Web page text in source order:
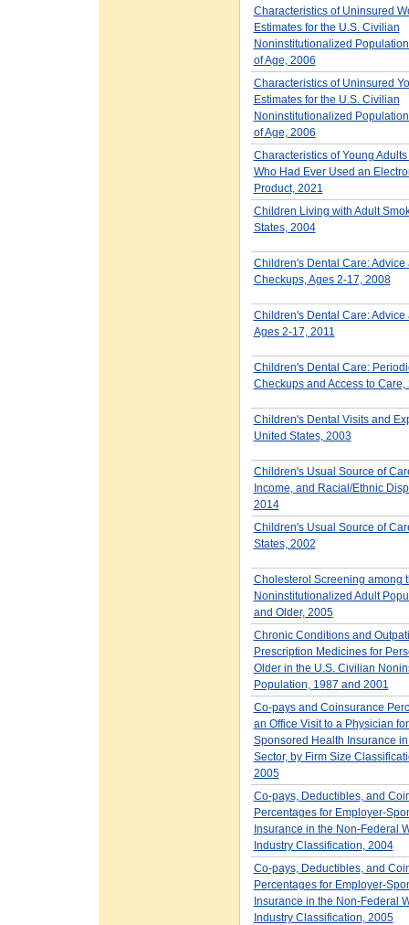
Characteristics of Uninsured
Estimates for the U.S. Civilian
Noninstitutionalized
of Age, 2006
Characteristics of Uninsured
Estimates for the U.S. Civilian
Noninstitutionalized
of Age, 2006
Characteristics of Young
Who Had Ever Used an
Product, 2021
Children Living with Adult
States, 2004
Children's Dental Care: Advice
Checkups, Ages 2-17, 2008
Children's Dental Care: Advice
Ages 2-17, 2011
Children's Dental Care:
Checkups and Access to Care,
Children's Dental Visits and
United States, 2003
Children's Usual Source of
Income, and Racial/Ethnic
2014
Children's Usual Source of
States, 2002
Cholesterol Screening among
Noninstitutionalized Adult
and Older, 2005
Chronic Conditions and
Prescription Medicines for
Older in the U.S. Civilian
Population, 1987 and 2001
Co-pays and Coinsurance
an Office Visit to a Physician
Sponsored Health Insurance
Sector, by Firm Size
2005
Co-pays, Deductibles, and
Percentages for Employer-
Insurance in the Non-Federal
Industry Classification, 2004
Co-pays, Deductibles, and
Percentages for Employer-
Insurance in the Non-Federal
Industry Classification, 2005